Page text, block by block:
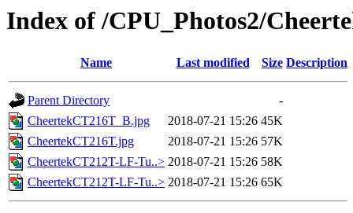
Index of /CPU_Photos2/
Name Last modified Size Description
Parent Directory
-
CheertekCT216T_B.jpg
2018-07-21 15:26 45K
CheertekCT216T.jpg
2018-07-21 15:26 57K
CheertekCT212T-LF-Tu..> 2018-07-21 15:26 58K
CheertekCT212T-LF-Tu..> 2018-07-21 15:26 65K